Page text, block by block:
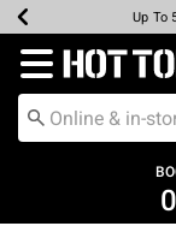
Earn
Up To
Up
Up
Redirect to